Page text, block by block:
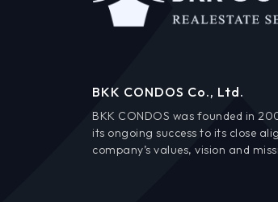
BKK CONDOS Co., Ltd.
BKK CONDOS was founded in
its ongoing success to its close
company’s values, vision and